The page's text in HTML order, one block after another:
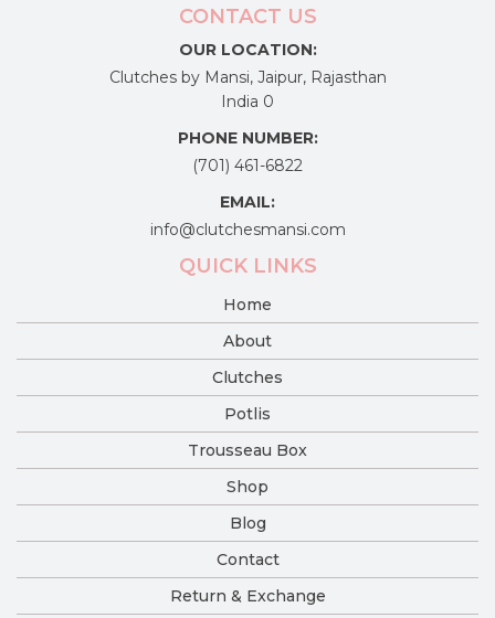
CONTACT US
OUR LOCATION:
Clutches by Mansi, Jaipur, Rajasthan
India 0
PHONE NUMBER:
(701) 461-6822
EMAIL:
info@clutchesmansi.com
QUICK LINKS
Home
About
Clutches
Potlis
Trousseau Box
Shop
Blog
Contact
Return & Exchange